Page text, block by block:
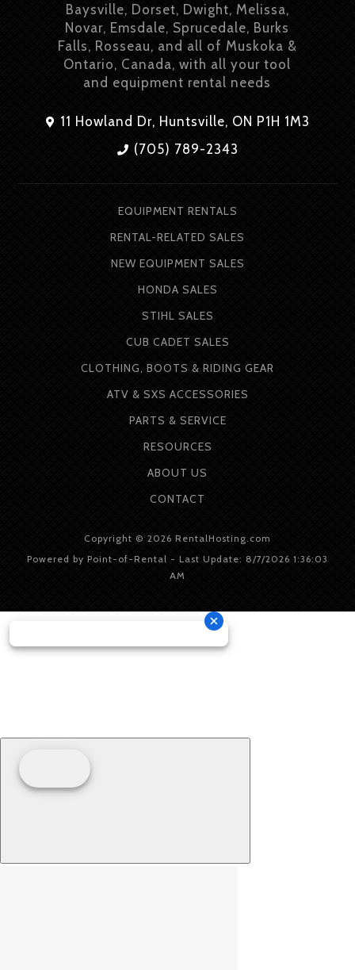
Baysville, Dorset, Dwight, Melissa,
Novar, Emsdale, Sprucedale, Burks
Falls, Rosseau, and all of Muskoka &
Ontario, Canada, with all your tool
and equipment rental needs
11 Howland Dr, Huntsville, ON P1H 1M3
(705) 789-2343
EQUIPMENT RENTALS
RENTAL-RELATED SALES
NEW EQUIPMENT SALES
HONDA SALES
STIHL SALES
CUB CADET SALES
CLOTHING, BOOTS & RIDING GEAR
ATV & SXS ACCESSORIES
PARTS & SERVICE
RESOURCES
ABOUT US
CONTACT
Copyright © 2026 RentalHosting.com
Powered by Point-of-Rental - Last Update: 8/7/2026 1:36:03
AM